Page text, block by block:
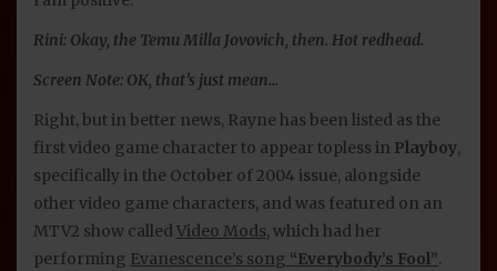
Rini: Okay, the Temu Milla Jovovich, then. Hot redhead.
Screen Note: OK, that’s just mean…
Right, but in better news, Rayne has been listed as the
first video game character to appear topless in Playboy,
specifically in the October of 2004 issue, alongside
other video game characters, and was featured on an
MTV2 show called Video Mods, which had her
performing Evanescence’s song “Everybody’s Fool”.